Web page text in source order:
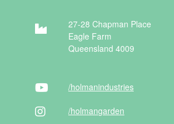
27-28 Chapman Place
Eagle Farm
Queensland 4009
/holmanindustries
/holmangarden